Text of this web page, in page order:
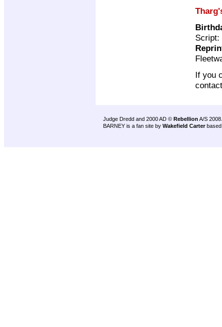
Script:
If you
Judge Dredd and 2000 AD © Rebellion A/S 2008.
BARNEY is a fan site by Wakefield Carter